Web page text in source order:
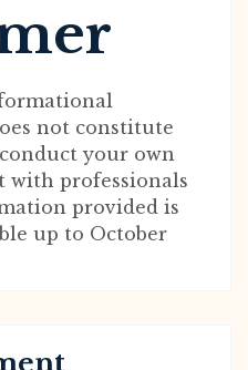
not constitute
your own
with professionals
provided is
up to October